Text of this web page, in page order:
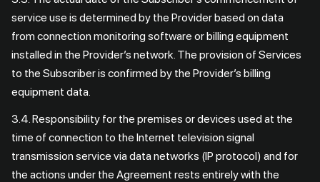
service use is determined by the Provider based on data
from connection monitoring software or billing equipment
installed in the Provider’s network. The provision of Services
to the Subscriber is confirmed by the Provider’s billing
equipment data.
3.4. Responsibility for the premises or devices used at the
time of connection to the Internet television signal
transmission service via data networks (IP protocol) and for
the actions under the Agreement rests entirely with the